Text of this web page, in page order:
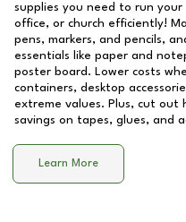
supplies you need to run your
office, or church efficiently!
pens, markers, and pencils,
essentials like paper and
poster board. Lower costs
containers, desktop
extreme values. Plus, cut out
savings on tapes, glues, and
Learn More